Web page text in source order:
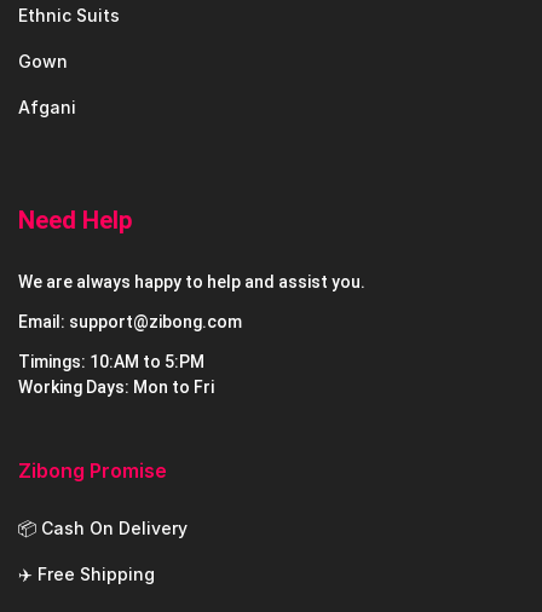
Ethnic Suits
Gown
Afgani
Need Help
We are always happy to help and assist you.
Email: support@zibong.com
Timings: 10:AM to 5:PM
Working Days: Mon to Fri
Zibong Promise
📦 Cash On Delivery
✈️ Free Shipping